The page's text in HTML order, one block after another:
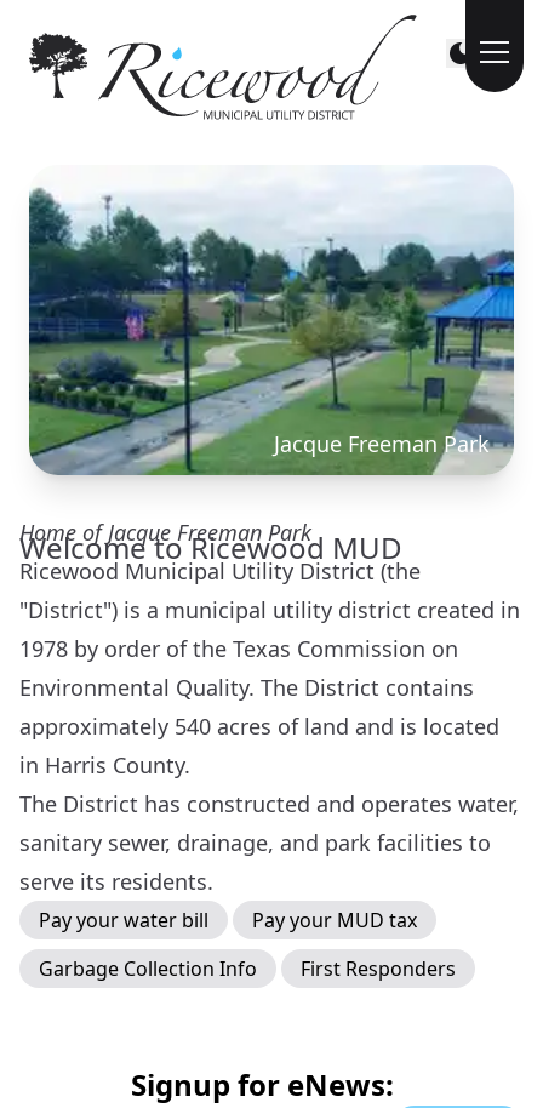
Jacque Freeman Park
Welcome to Ricewood MUD
Home of Jacque Freeman Park
Ricewood Municipal Utility District (the
"District") is a municipal utility district created in
1978 by order of the Texas Commission on
Environmental Quality. The District contains
approximately 540 acres of land and is located
in Harris County.
The District has constructed and operates water,
sanitary sewer, drainage, and park facilities to
serve its residents.
Pay your water bill
Pay your MUD tax
Garbage Collection Info
First Responders
Signup for eNews: